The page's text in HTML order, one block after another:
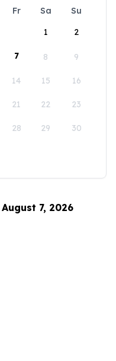
Fr Sa
Su
1
2
7 8 9
14 15 16
21 22 23
28 29 30
7, 2026